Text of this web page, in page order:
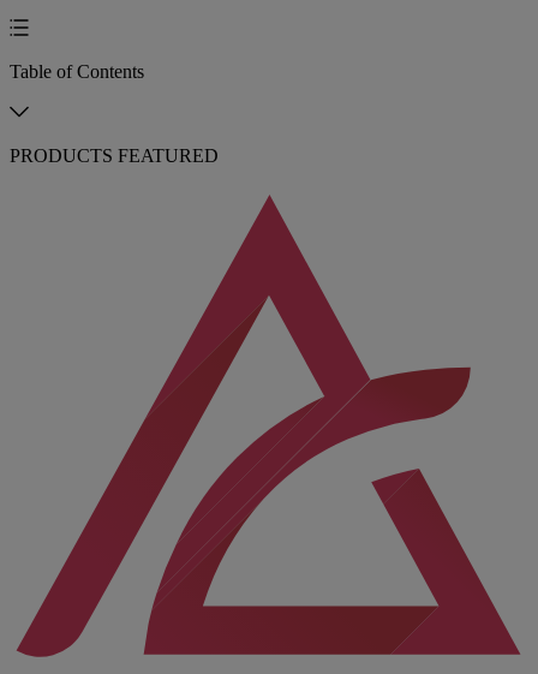
Table of Contents
PRODUCTS FEATURED